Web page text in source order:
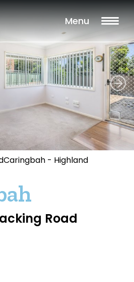
Menu
- Highland
Road